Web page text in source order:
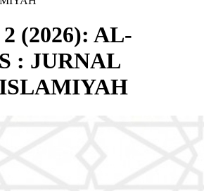
(2026): AL-
: JURNAL